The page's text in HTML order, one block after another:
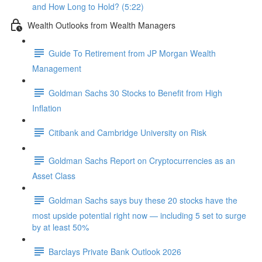
and How Long to Hold? (5:22)
Wealth Outlooks from Wealth Managers
Guide To Retirement from JP Morgan Wealth
Management
Goldman Sachs 30 Stocks to Benefit from High
Inflation
Citibank and Cambridge University on Risk
Goldman Sachs Report on Cryptocurrencies as an
Asset Class
Goldman Sachs says buy these 20 stocks have the
most upside potential right now — including 5 set to surge
by at least 50%
Barclays Private Bank Outlook 2026